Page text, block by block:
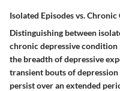
Isolated Episodes vs.
Distinguishing between
chronic depressive
the breadth of depressive
transient bouts of
persist over an extended